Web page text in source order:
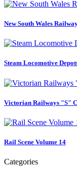
New South Wales
Steam Locomotive
Victorian Railways "S"
Rail Scene Volume 14
Categories